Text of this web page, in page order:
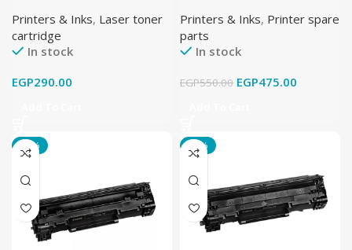
Printers & Inks, Laser toner
cartridge
In stock
EGP290.00
Printers & Inks, Printer spare
parts
In stock
EGP550.00 EGP475.00
-15% -18%